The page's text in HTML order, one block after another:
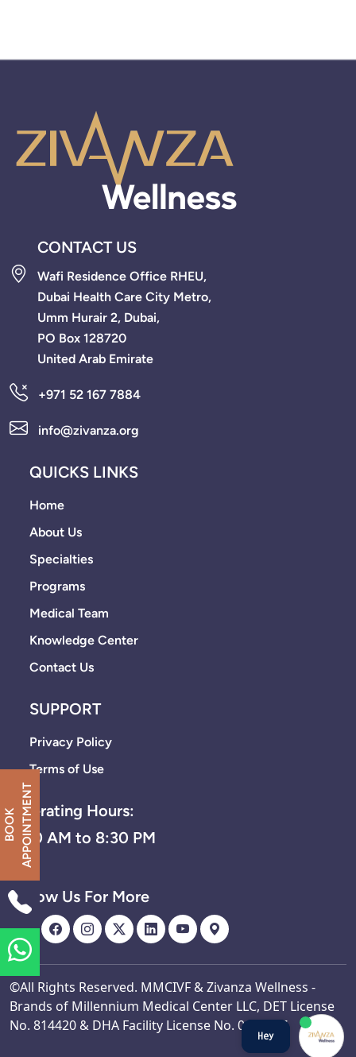
CONTACT US
Wafi Residence Office RHEU,
Dubai Health Care City Metro,
Umm Hurair 2, Dubai,
PO Box 128720
United Arab Emirate
+971 52 167 7884
info@zivanza.org
QUICKS LINKS
Home
About Us
Specialties
Programs
Medical Team
Knowledge Center
Contact Us
SUPPORT
Privacy Policy
Terms of Use
Operating Hours:
8:30 AM to 8:30 PM
Follow Us For More
B
O
O
K
A
P
P
O
I
N
T
M
E
N T
©All Rights Reserved. MMCIVF & Zivanza Wellness -
Brands of Millennium Medical Center LLC, DET License
No. 814420 & DHA Facility License No. 0002527